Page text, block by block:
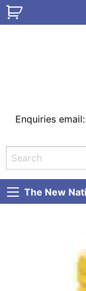
Enquiries email:
The New